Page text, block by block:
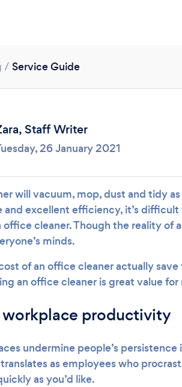
/ Service Guide
Staff Writer
26 January 2021
will vacuum, mop, dust and tidy
and excellent efficiency, it’s
cleaner. Though the reality of
minds.
of an office cleaner actually save
an office cleaner is great value for
workplace productivity
undermine people’s persistence
as employees who
as you’d like.